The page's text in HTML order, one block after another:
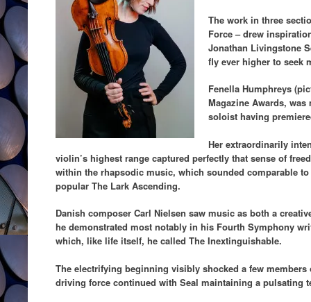
The work in three
Force – drew
Jonathan Livingstone
fly ever higher to seek
Fenella Humphreys
Magazine Awards, was
soloist having
Her extraordinarily
violin’s highest range captured perfectly that sense of
within the rhapsodic music, which sounded comparable to
popular The Lark Ascending.
Danish composer Carl Nielsen saw music as both a
he demonstrated most notably in his Fourth Symphony
which, like life itself, he called The Inextinguishable.
The electrifying beginning visibly shocked a few
driving force continued with Seal maintaining a pulsating